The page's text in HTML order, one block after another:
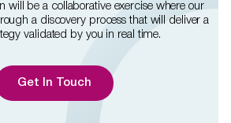
will be a collaborative exercise where our
a discovery process that will deliver a
validated by you in real time.
Get In Touch